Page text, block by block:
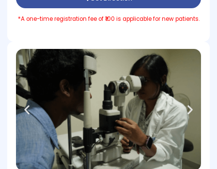
*A one-time registration fee of ₹100 is applicable for new patients.